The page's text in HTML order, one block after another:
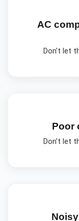
AC
Don't let
Poor
Don't let